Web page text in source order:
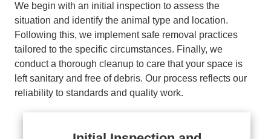
We begin with an initial inspection to assess the
situation and identify the animal type and location.
Following this, we implement safe removal practices
tailored to the specific circumstances. Finally, we
conduct a thorough cleanup to care that your space is
left sanitary and free of debris. Our process reflects our
reliability to standards and quality work.